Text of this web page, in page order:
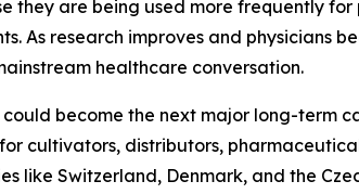
they are being used more frequently for
As research improves and physicians
healthcare conversation.
become the next major long-term
cultivators, distributors,
like Switzerland, Denmark, and the